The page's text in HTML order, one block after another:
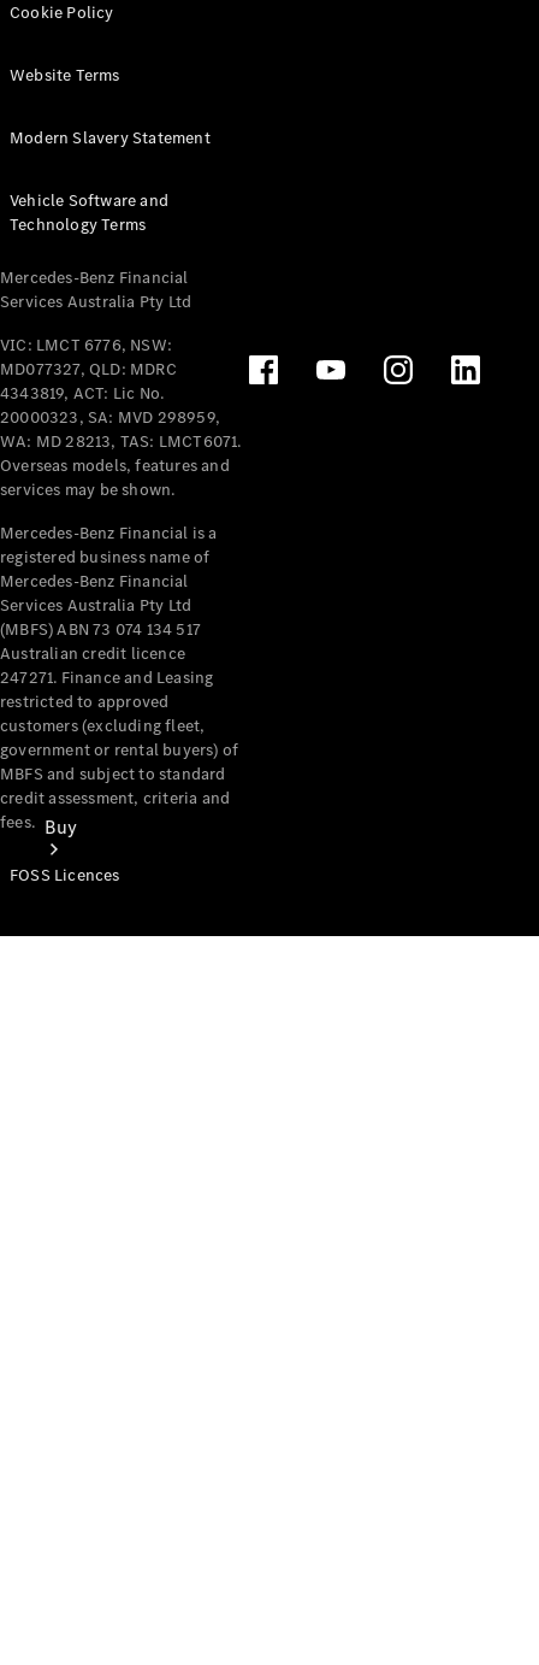
All eVito
Panel
Tourer
Electric
Configurator
Test Drive
Benz Store
Mercedes-Benz
Passenger Cars
Configurator
Test Drive
Mercedes-Benz
Buy
Cookie Policy
Website Terms
Modern Slavery Statement
Vehicle Software and
Technology Terms
Mercedes-Benz Financial
Services Australia Pty Ltd
VIC: LMCT 6776, NSW:
MD077327, QLD: MDRC
4343819, ACT: Lic No.
20000323, SA: MVD 298959,
WA: MD 28213, TAS: LMCT6071.
Overseas models, features and
services may be shown.
Mercedes-Benz Financial is a
registered business name of
Mercedes-Benz Financial
Services Australia Pty Ltd
(MBFS) ABN 73 074 134 517
Australian credit licence
247271. Finance and Leasing
restricted to approved
customers (excluding fleet,
government or rental buyers) of
MBFS and subject to standard
credit assessment, criteria and
fees.
FOSS Licences